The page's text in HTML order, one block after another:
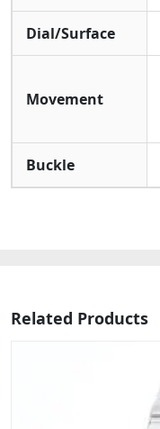
Dial/Surface
Movement
Buckle
Related Products